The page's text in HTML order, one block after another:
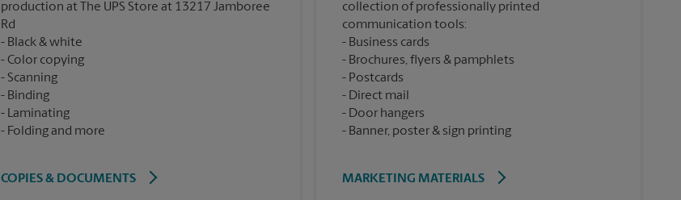
production at The UPS Store at 13217 Jamboree
Rd
Black & white
Color copying
Scanning
Binding
Laminating
Folding and more
COPIES & DOCUMENTS
collection of professionally printed
communication tools:
Business cards
Brochures, flyers & pamphlets
Postcards
Direct mail
Door hangers
Banner, poster & sign printing
MARKETING MATERIALS